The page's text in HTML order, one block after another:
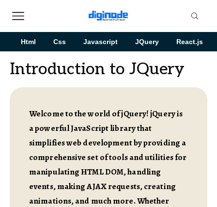
Html Css Javascript JQuery React.js
Introduction to JQuery
Welcome to the world of jQuery! jQuery is
a powerful JavaScript library that
simplifies web development by providing a
comprehensive set of tools and utilities for
manipulating HTML DOM, handling
events, making AJAX requests, creating
animations, and much more. Whether